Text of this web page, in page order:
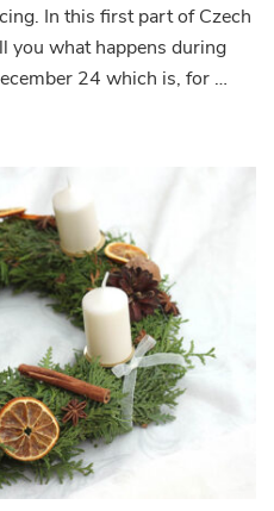
In this first part of Czech
you what happens during
24 which is, for …